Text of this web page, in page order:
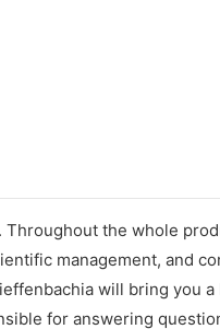
the whole
management, and
will bring you
for answering